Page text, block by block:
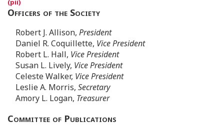
Officers of the Society
Robert J. Allison, President
Daniel R. Coquillette, Vice President
Robert L. Hall, Vice President
Susan L. Lively, Vice President
Celeste Walker, Vice President
Leslie A. Morris, Secretary
Amory L. Logan, Treasurer
Committee of Publications